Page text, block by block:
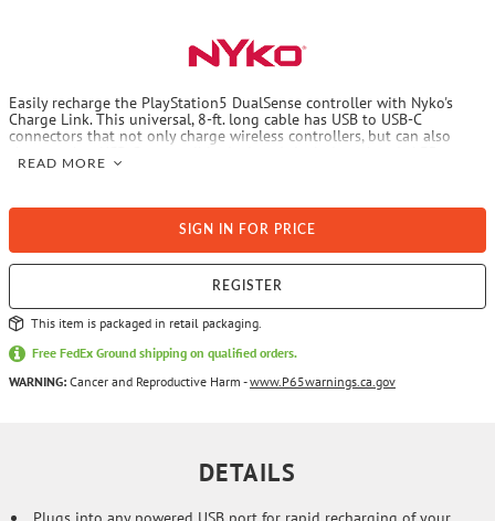
Easily recharge the PlayStation5 DualSense controller with Nyko's
Charge Link. This universal, 8-ft. long cable has USB to USB-C
connectors that not only charge wireless controllers, but can also
indicator display to notify you of the current charging state as well as
READ MORE
SIGN IN FOR PRICE
REGISTER
This item is packaged in retail packaging.
Free FedEx Ground shipping on qualified orders.
WARNING: Cancer and Reproductive Harm -www.P65warnings.ca.gov
DETAILS